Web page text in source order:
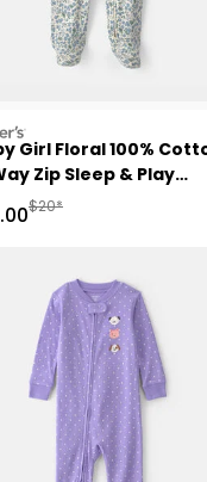
Girl Floral 100%
Zip Sleep & Play
- Blue/Ivory
Price
Manufactured
$20*